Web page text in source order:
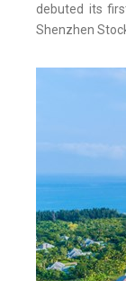
debuted its
Shenzhen